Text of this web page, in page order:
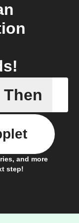
Any new
Then
and more
step!